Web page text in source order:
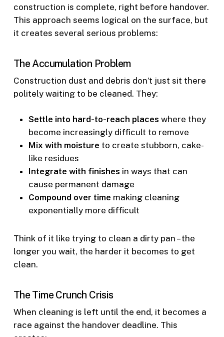
construction is complete, right before handover.
This approach seems logical on the surface, but
it creates several serious problems:
The Accumulation Problem
Construction dust and debris don’t just sit there
politely waiting to be cleaned. They:
Settle into hard-to-reach places where they
become increasingly difficult to remove
Mix with moisture to create stubborn, cake-
like residues
Integrate with finishes in ways that can
cause permanent damage
Compound over time making cleaning
exponentially more difficult
Think of it like trying to clean a dirty pan – the
longer you wait, the harder it becomes to get
clean.
The Time Crunch Crisis
When cleaning is left until the end, it becomes a
race against the handover deadline. This